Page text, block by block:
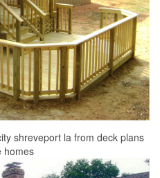
shreveport la from deck plans
homes